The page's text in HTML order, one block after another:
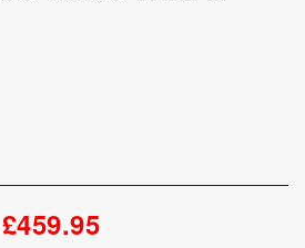
£459.95